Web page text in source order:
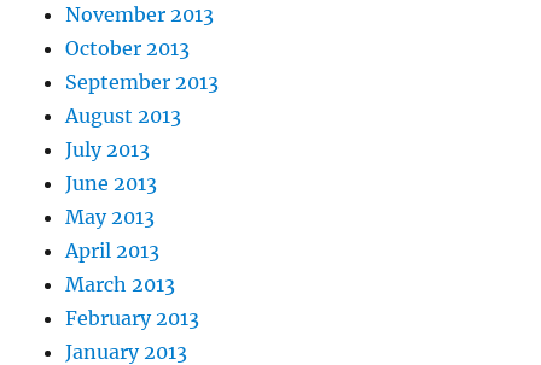
November 2013
October 2013
September 2013
August 2013
July 2013
June 2013
May 2013
April 2013
March 2013
February 2013
January 2013